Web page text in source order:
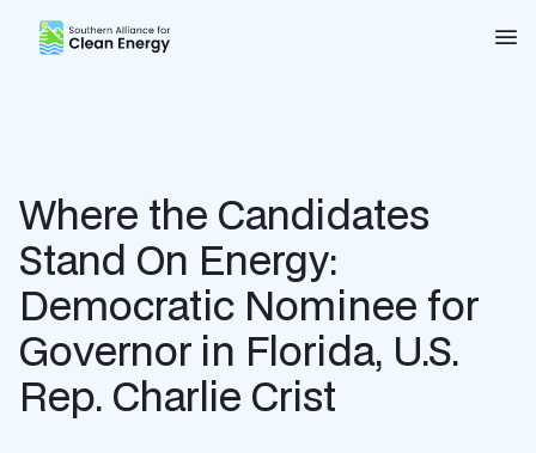
Southern Alliance for Clean Energy (SACE)
Where the Candidates
Stand On Energy:
Democratic Nominee for
Governor in Florida, U.S.
Rep. Charlie Crist